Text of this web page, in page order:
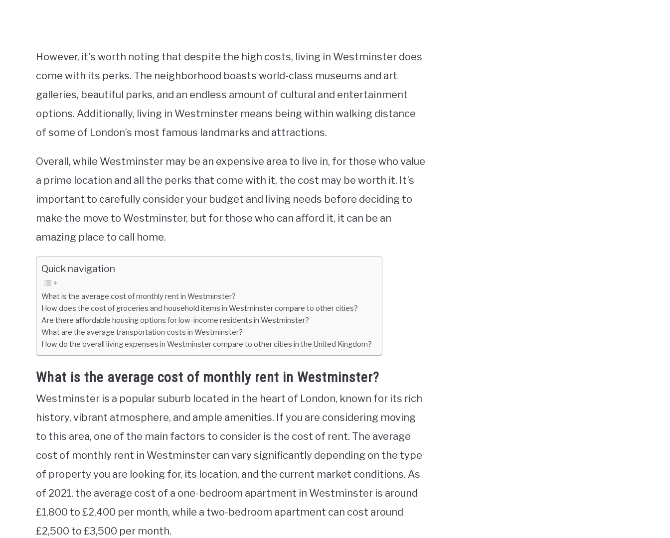
However, it’s worth noting that despite the high costs, living in Westminster does
come with its perks. The neighborhood boasts world-class museums and art
galleries, beautiful parks, and an endless amount of cultural and entertainment
options. Additionally, living in Westminster means being within walking distance
of some of London’s most famous landmarks and attractions.
Overall, while Westminster may be an expensive area to live in, for those who value
a prime location and all the perks that come with it, the cost may be worth it. It’s
important to carefully consider your budget and living needs before deciding to
make the move to Westminster, but for those who can afford it, it can be an
amazing place to call home.
Quick navigation
What is the average cost of monthly rent in Westminster?
How does the cost of groceries and household items in Westminster compare to other cities?
Are there affordable housing options for low-income residents in Westminster?
What are the average transportation costs in Westminster?
How do the overall living expenses in Westminster compare to other cities in the United Kingdom?
What is the average cost of monthly rent in Westminster?
Westminster is a popular suburb located in the heart of London, known for its rich
history, vibrant atmosphere, and ample amenities. If you are considering moving
to this area, one of the main factors to consider is the cost of rent. The average
cost of monthly rent in Westminster can vary significantly depending on the type
of property you are looking for, its location, and the current market conditions. As
of 2021, the average cost of a one-bedroom apartment in Westminster is around
£1,800 to £2,400 per month, while a two-bedroom apartment can cost around
£2,500 to £3,500 per month.